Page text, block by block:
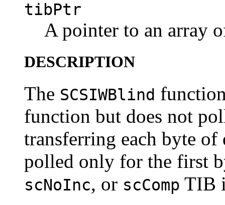
tibPtr
A pointer to an array
DESCRIPTION
The SCSIWBlind
function but does not
transferring each byte
polled only for the first
scNoInc, or scComp TIB